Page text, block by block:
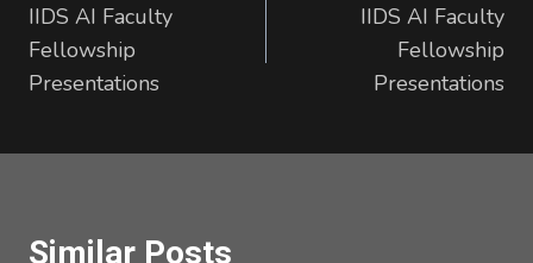
navigation
IIDS AI Faculty
Fellowship
Presentations
IIDS AI Faculty
Fellowship
Presentations
Similar Posts